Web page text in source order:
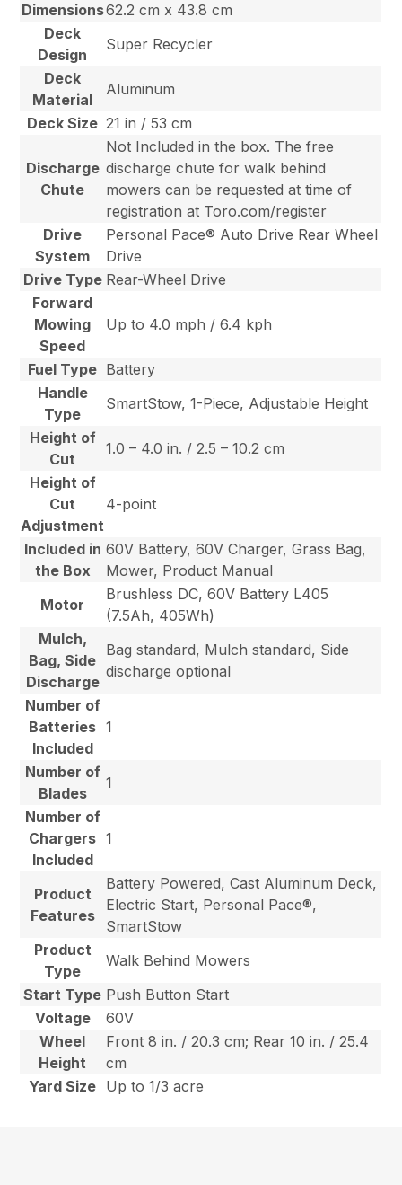
Dimensions62.2 cm x 43.8 cm
Deck
Design
Super Recycler
Deck
Material
Aluminum
Deck Size 21 in / 53 cm
Discharge
Chute
Not Included in the box. The free
discharge chute for walk behind
mowers can be requested at time of
registration at Toro.com/register
Drive
System
Personal Pace® Auto Drive Rear Wheel
Drive
Drive Type Rear-Wheel Drive
Forward
Mowing
Speed
Up to 4.0 mph / 6.4 kph
Fuel Type Battery
Handle
Type
SmartStow, 1-Piece, Adjustable Height
Height of
Cut
1.0 – 4.0 in. / 2.5 – 10.2 cm
Height of
Cut
Adjustment
4-point
Included in
the Box
60V Battery, 60V Charger, Grass Bag,
Mower, Product Manual
Motor
Brushless DC, 60V Battery L405
(7.5Ah, 405Wh)
Mulch,
Bag, Side
Discharge
Bag standard, Mulch standard, Side
discharge optional
Number of
Batteries
Included
1
Number of
Blades
1
Number of
Chargers
Included
1
Product
Features
Battery Powered, Cast Aluminum Deck,
Electric Start, Personal Pace®,
SmartStow
Product
Type
Walk Behind Mowers
Start Type Push Button Start
Voltage
60V
Wheel
Height
Front 8 in. / 20.3 cm; Rear 10 in. / 25.4
cm
Yard Size Up to 1/3 acre